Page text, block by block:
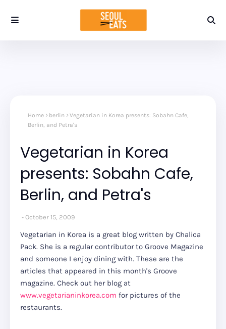
Home berlin
Vegetarian in Korea presents: Sobahn Cafe,
Berlin, and Petra's
Vegetarian in Korea
presents: Sobahn Cafe,
Berlin, and Petra's
October 15, 2009
Vegetarian in Korea is a great blog written by Chalica
Pack. She is a regular contributor to Groove Magazine
and someone I enjoy dining with. These are the
articles that appeared in this month's Groove
magazine. Check out her blog at
www.vegetarianinkorea.com for pictures of the
restaurants.